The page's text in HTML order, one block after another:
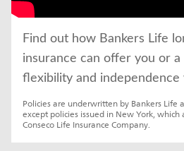
Find out how Bankers Life
insurance can offer you or
flexibility and independence
Policies are underwritten by Bankers Life
except policies issued in New York,
Conseco Life Insurance Company.